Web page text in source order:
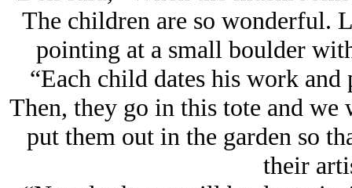
The children are so wonderful.
pointing at a small boulder
“Each child dates his work
Then, they go in this tote and
put them out in the garden so
their